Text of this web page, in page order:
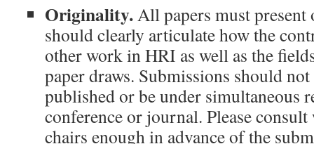
Originality.All papers must
should clearly articulate how the
other work in HRI as well as the
paper draws. Submissions should
published or be under simultaneous
conference or journal. Please
chairs enough in advance of the